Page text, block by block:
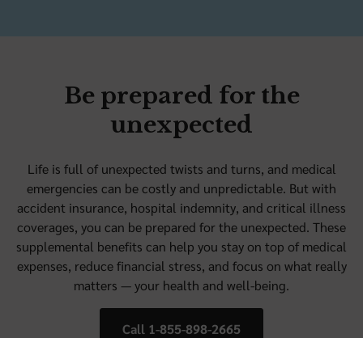
Be prepared for the
unexpected
Life is full of unexpected twists and turns, and medical
emergencies can be costly and unpredictable. But with
accident insurance, hospital indemnity, and critical illness
coverages, you can be prepared for the unexpected. These
supplemental benefits can help you stay on top of medical
expenses, reduce financial stress, and focus on what really
matters — your health and well-being.
Call 1-855-898-2665